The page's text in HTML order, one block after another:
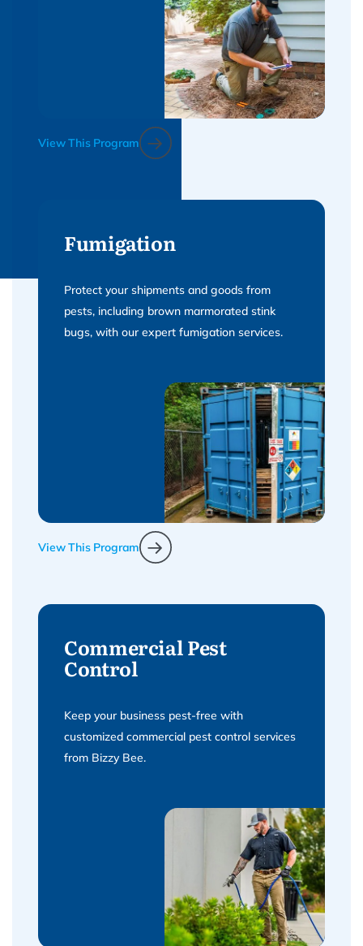
View This Program
Fumigation
Protect your shipments and goods from
pests, including brown marmorated stink
bugs, with our expert fumigation services.
View This Program
Commercial Pest
Control
Keep your business pest-free with
customized commercial pest control services
from Bizzy Bee.